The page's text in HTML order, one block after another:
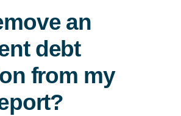
an
debt
from my